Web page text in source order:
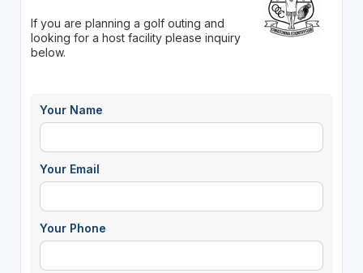
If you are planning a golf outing and
looking for a host facility please inquiry
below.
Your Name
Your Email
Your Phone